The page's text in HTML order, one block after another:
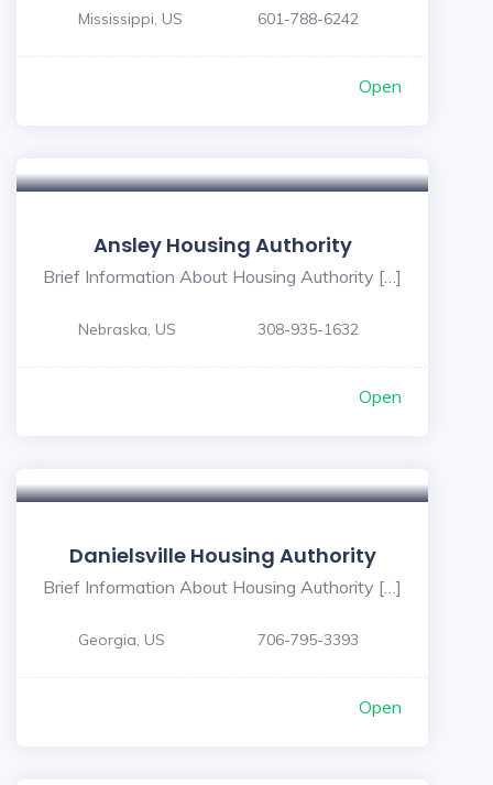
Mississippi, US 601-788-6242
Open
Ansley Housing Authority
Brief Information About Housing Authority […]
Nebraska, US 308-935-1632
Open
Danielsville Housing Authority
Brief Information About Housing Authority […]
Georgia, US 706-795-3393
Open